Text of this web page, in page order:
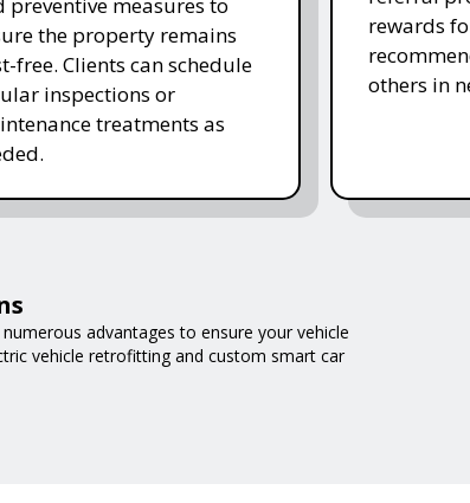
the property remains
free. Clients can schedule
inspections or
treatments as
rewards
others in
advantages to ensure your vehicle
vehicle retrofitting and custom smart car